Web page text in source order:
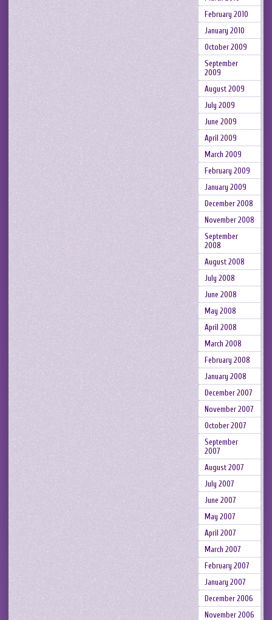
February 2010
January 2010
October 2009
September
2009
August 2009
July 2009
June 2009
April 2009
March 2009
February 2009
January 2009
December 2008
November 2008
September
2008
August 2008
July 2008
June 2008
May 2008
April 2008
March 2008
February 2008
January 2008
December 2007
November 2007
October 2007
September
2007
August 2007
July 2007
June 2007
May 2007
April 2007
March 2007
February 2007
January 2007
December 2006
November 2006